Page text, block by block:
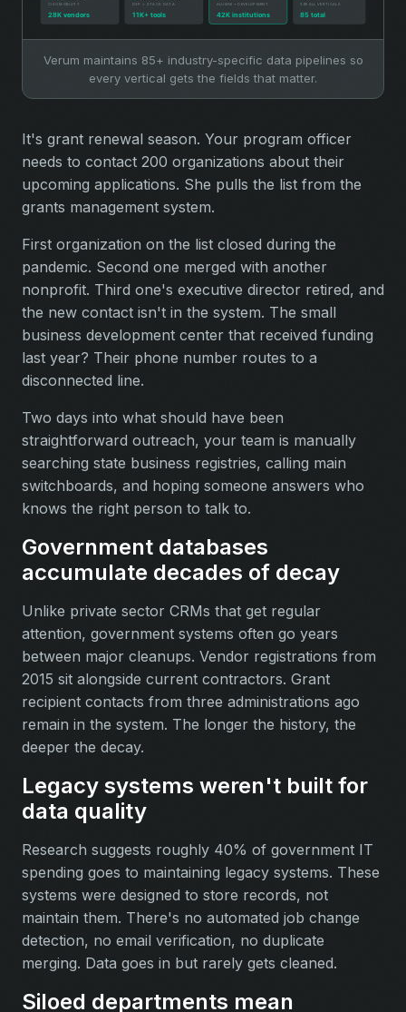
Verum maintains 85+ industry-specific data pipelines so
every vertical gets the fields that matter.
It's grant renewal season. Your program officer
needs to contact 200 organizations about their
upcoming applications. She pulls the list from the
grants management system.
First organization on the list closed during the
pandemic. Second one merged with another
nonprofit. Third one's executive director retired, and
the new contact isn't in the system. The small
business development center that received funding
last year? Their phone number routes to a
disconnected line.
Two days into what should have been
straightforward outreach, your team is manually
searching state business registries, calling main
switchboards, and hoping someone answers who
knows the right person to talk to.
Government databases
accumulate decades of decay
Unlike private sector CRMs that get regular
attention, government systems often go years
between major cleanups. Vendor registrations from
2015 sit alongside current contractors. Grant
recipient contacts from three administrations ago
remain in the system. The longer the history, the
deeper the decay.
Legacy systems weren't built for
data quality
Research suggests roughly 40% of government IT
spending goes to maintaining legacy systems. These
systems were designed to store records, not
maintain them. There's no automated job change
detection, no email verification, no duplicate
merging. Data goes in but rarely gets cleaned.
Siloed departments mean